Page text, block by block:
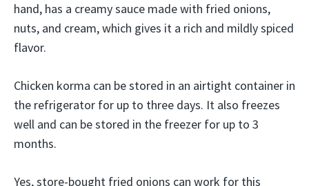
hand, has a creamy sauce made with fried onions,
nuts, and cream, which gives it a rich and mildly spiced
flavor.
Chicken korma can be stored in an airtight container in
the refrigerator for up to three days. It also freezes
well and can be stored in the freezer for up to 3
months.
Yes, store-bought fried onions can work for this